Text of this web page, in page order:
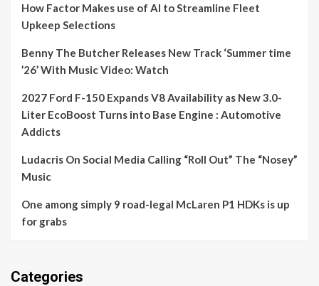
How Factor Makes use of AI to Streamline Fleet
Upkeep Selections
Benny The Butcher Releases New Track ‘Summer time
’26’ With Music Video: Watch
2027 Ford F-150 Expands V8 Availability as New 3.0-
Liter EcoBoost Turns into Base Engine : Automotive
Addicts
Ludacris On Social Media Calling “Roll Out” The “Nosey”
Music
One among simply 9 road-legal McLaren P1 HDKs is up
for grabs
Categories